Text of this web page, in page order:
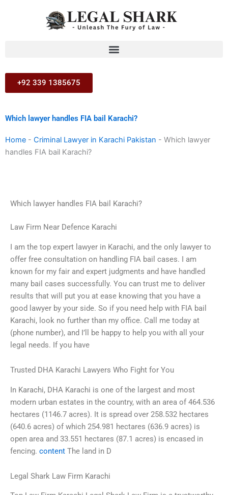
+92 339 1385675
Which lawyer handles FIA bail Karachi?
Home - Criminal Lawyer in Karachi Pakistan - Which lawyer
handles FIA bail Karachi?
Which lawyer handles FIA bail Karachi?
Law Firm Near Defence Karachi
I am the top expert lawyer in Karachi, and the only lawyer to
offer free consultation on handling FIA bail cases. I am
known for my fair and expert judgments and have handled
many bail cases successfully. You can trust me to deliver
results that will put you at ease knowing that you have a
good lawyer by your side. So if you need help with FIA bail
Karachi, look no further than my office. Call me today at
(phone number), and I’ll be happy to help you with all your
legal needs. If you have
Trusted DHA Karachi Lawyers Who Fight for You
In Karachi, DHA Karachi is one of the largest and most
modern urban estates in the country, with an area of 464.536
hectares (1146.7 acres). It is spread over 258.532 hectares
(640.6 acres) of which 254.981 hectares (636.9 acres) is
open area and 33.551 hectares (87.1 acres) is encased in
fencing. content The land in D
Legal Shark Law Firm Karachi